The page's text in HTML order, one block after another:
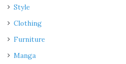
Style
Clothing
Furniture
Manga